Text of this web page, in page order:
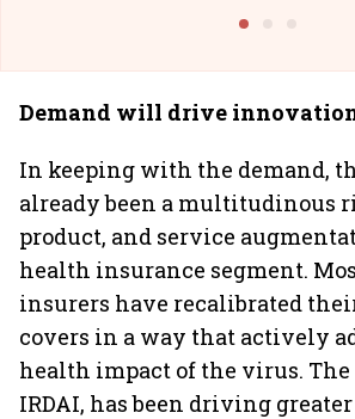
Demand will drive
In keeping with the demand,
already been a multitudinous
product, and service
health insurance segment.
insurers have recalibrated
covers in a way that actively
health impact of the virus. The
IRDAI, has been driving